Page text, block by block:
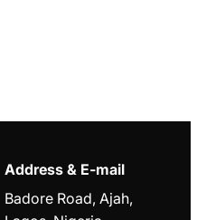
Address & E-mail
Badore Road, Ajah,